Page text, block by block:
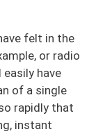
felt in the
or radio
have
of a single
rapidly that
instant